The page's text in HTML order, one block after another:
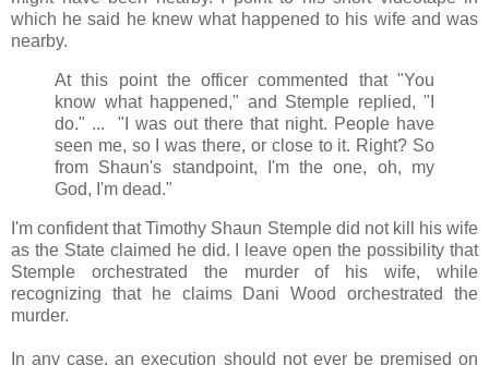
which he said he knew what happened to his wife and was
nearby.
At this point the officer commented that "You
know what happened," and Stemple replied, "I
do." ... "I was out there that night. People have
seen me, so I was there, or close to it. Right? So
from Shaun's standpoint, I'm the one, oh, my
God, I'm dead."
I'm confident that Timothy Shaun Stemple did not kill his wife
as the State claimed he did. I leave open the possibility that
Stemple orchestrated the murder of his wife, while
recognizing that he claims Dani Wood orchestrated the
murder.
In any case, an execution should not ever be premised on